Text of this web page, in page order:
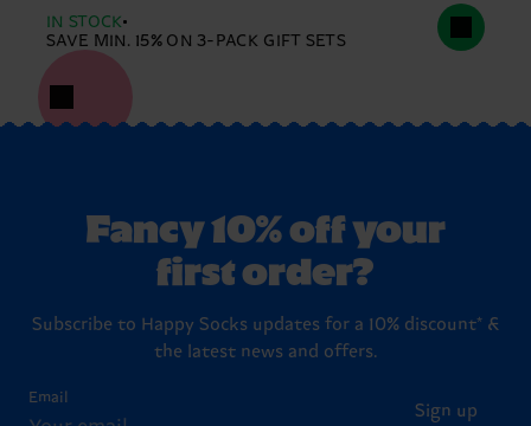
IN STOCK
SAVE MIN. 15% ON 3-PACK GIFT SETS
Fancy 10% off your
first order?
Subscribe to Happy Socks updates for a 10% discount* &
the latest news and offers.
Email
Sign up